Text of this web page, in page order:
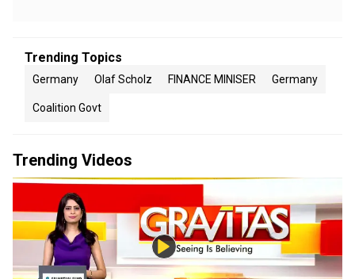
Trending Topics
Germany Olaf Scholz FINANCE MINISER Germany
Coalition Govt
Trending Videos